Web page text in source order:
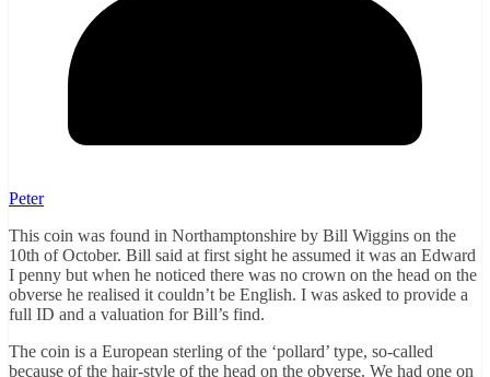
Peter
This coin was found in Northamptonshire by Bill Wiggins on the
10th of October. Bill said at first sight he assumed it was an Edward
I penny but when he noticed there was no crown on the head on the
obverse he realised it couldn’t be English. I was asked to provide a
full ID and a valuation for Bill’s find.
The coin is a European sterling of the ‘pollard’ type, so-called
because of the hair-style of the head on the obverse. We had one on